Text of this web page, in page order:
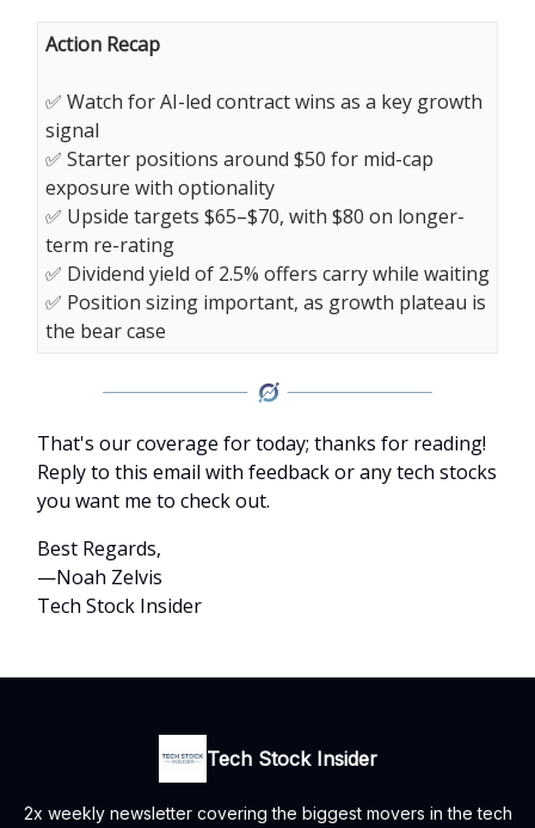
Action Recap
✅ Watch for AI-led contract wins as a key growth
signal
✅ Starter positions around $50 for mid-cap
exposure with optionality
✅ Upside targets $65–$70, with $80 on longer-
term re-rating
✅ Dividend yield of 2.5% offers carry while waiting
✅ Position sizing important, as growth plateau is
the bear case
That's our coverage for today; thanks for reading!
Reply to this email with feedback or any tech stocks
you want me to check out.
Best Regards,
—Noah Zelvis
Tech Stock Insider
Tech Stock Insider
2x weekly newsletter covering the biggest movers in the tech